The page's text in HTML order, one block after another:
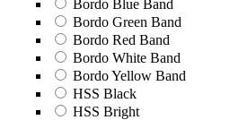
Bordo Blue Band
Bordo Green Band
Bordo Red Band
Bordo White Band
Bordo Yellow Band
HSS Black
HSS Bright